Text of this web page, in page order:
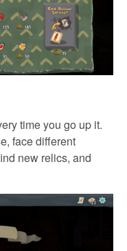
time you go up it.
face different
new relics, and